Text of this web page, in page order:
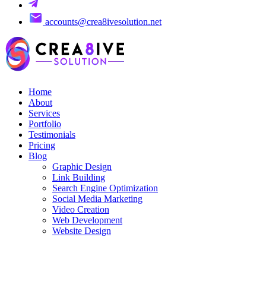
accounts@crea8ivesolution.net
Home
About
Services
Portfolio
Testimonials
Pricing
Blog
Graphic Design
Link Building
Search Engine Optimization
Social Media Marketing
Video Creation
Web Development
Website Design